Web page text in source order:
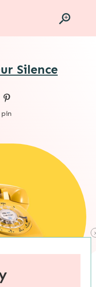
Silence
pin